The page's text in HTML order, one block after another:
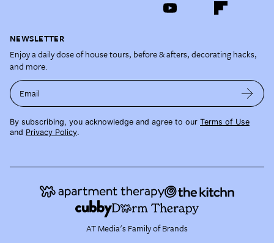
NEWSLETTER
Enjoy a daily dose of house tours, before & afters, decorating hacks,
and more.
Email
By subscribing, you acknowledge and agree to our Terms of Use
and Privacy Policy.
AT Media's Family of Brands